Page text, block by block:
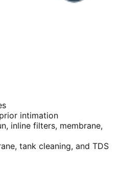
intimation
inline filters, membrane,
tank cleaning, and TDS